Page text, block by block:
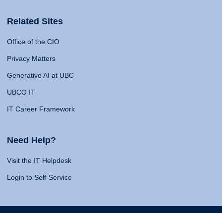
Related Sites
Office of the CIO
Privacy Matters
Generative AI at UBC
UBCO IT
IT Career Framework
Need Help?
Visit the IT Helpdesk
Login to Self-Service